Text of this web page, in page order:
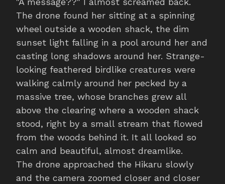
The drone found her sitting at a spinning
wheel outside a wooden shack, the dim
sunset light falling in a pool around her and
casting long shadows around her. Strange-
looking feathered birdlike creatures were
walking calmly around her pecked by a
massive tree, whose branches grew all
above the clearing where a wooden shack
stood, right by a small stream that flowed
from the woods behind it. It all looked so
calm and beautiful, almost dreamlike.
The drone approached the Hikaru slowly
and the camera zoomed closer and closer